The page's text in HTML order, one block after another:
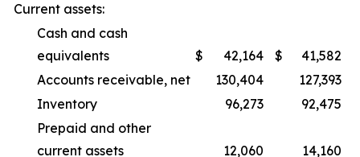
Current assets:
Cash and cash
equivalents
$ 42,164 $
41,582
Accounts receivable, net
130,404
127,393
Inventory
96,273
92,475
Prepaid and other
current assets
12,060
14,160